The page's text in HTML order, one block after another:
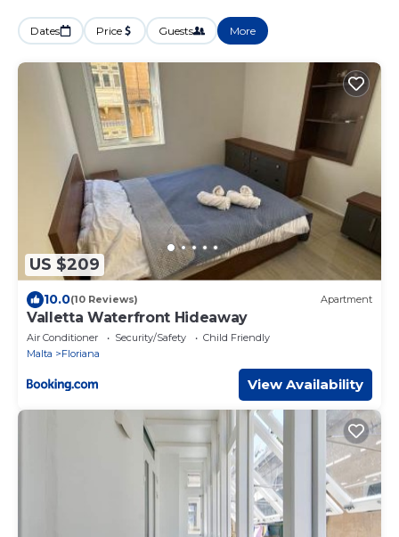
Dates Price Guests More
US $209
10.0(10 Reviews) Apartment
Valletta Waterfront Hideaway
Air Conditioner Security/Safety
Child Friendly
Malta
Floriana
View Availability